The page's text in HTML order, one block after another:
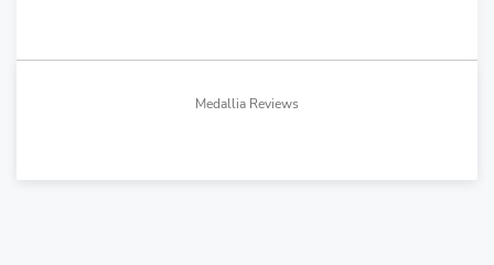
Medallia Reviews